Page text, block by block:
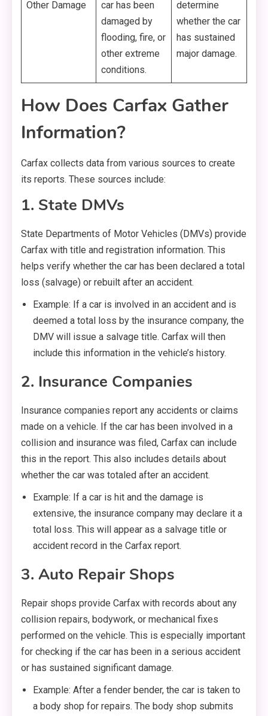
Other Damage
car has been
damaged by
flooding, fire, or
other extreme
conditions.
determine
whether the car
has sustained
major damage.
How Does Carfax Gather
Information?
Carfax collects data from various sources to create
its reports. These sources include:
1. State DMVs
State Departments of Motor Vehicles (DMVs) provide
Carfax with title and registration information. This
helps verify whether the car has been declared a total
loss (salvage) or rebuilt after an accident.
Example: If a car is involved in an accident and is
deemed a total loss by the insurance company, the
DMV will issue a salvage title. Carfax will then
include this information in the vehicle’s history.
2. Insurance Companies
Insurance companies report any accidents or claims
made on a vehicle. If the car has been involved in a
collision and insurance was filed, Carfax can include
this in the report. This also includes details about
whether the car was totaled after an accident.
Example: If a car is hit and the damage is
extensive, the insurance company may declare it a
total loss. This will appear as a salvage title or
accident record in the Carfax report.
3. Auto Repair Shops
Repair shops provide Carfax with records about any
collision repairs, bodywork, or mechanical fixes
performed on the vehicle. This is especially important
for checking if the car has been in a serious accident
or has sustained significant damage.
Example: After a fender bender, the car is taken to
a body shop for repairs. The body shop submits